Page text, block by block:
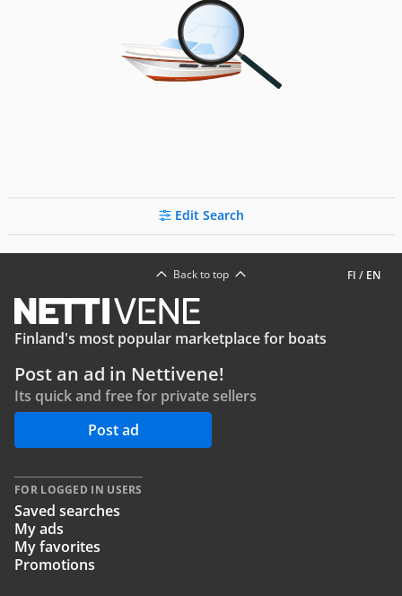
Edit Search
FI / EN
Back to top
Finland's most popular marketplace for boats
Post an ad in Nettivene!
Its quick and free for private sellers
Post ad
FOR LOGGED IN USERS
Saved searches
My ads
My favorites
Promotions